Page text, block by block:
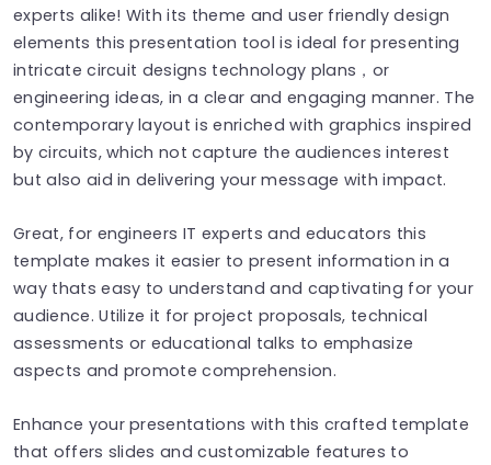
experts alike! With its theme and user friendly design
elements this presentation tool is ideal for presenting
intricate circuit designs technology plans，or
engineering ideas, in a clear and engaging manner. The
contemporary layout is enriched with graphics inspired
by circuits, which not capture the audiences interest
but also aid in delivering your message with impact.
Great, for engineers IT experts and educators this
template makes it easier to present information in a
way thats easy to understand and captivating for your
audience. Utilize it for project proposals, technical
assessments or educational talks to emphasize
aspects and promote comprehension.
Enhance your presentations with this crafted template
that offers slides and customizable features to